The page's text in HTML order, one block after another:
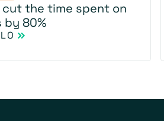
cut the time spent on
80%